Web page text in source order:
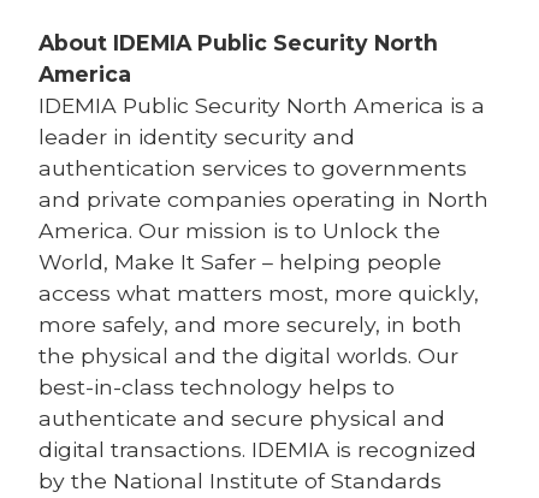
About IDEMIA Public Security North
America
IDEMIA Public Security North America is a
leader in identity security and
authentication services to governments
and private companies operating in North
America. Our mission is to Unlock the
World, Make It Safer – helping people
access what matters most, more quickly,
more safely, and more securely, in both
the physical and the digital worlds. Our
best-in-class technology helps to
authenticate and secure physical and
digital transactions. IDEMIA is recognized
by the National Institute of Standards